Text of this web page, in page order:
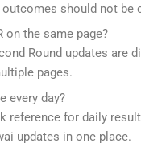
should not be
on the same page?
Round updates
pages.
every day?
reference for daily
updates in one place.